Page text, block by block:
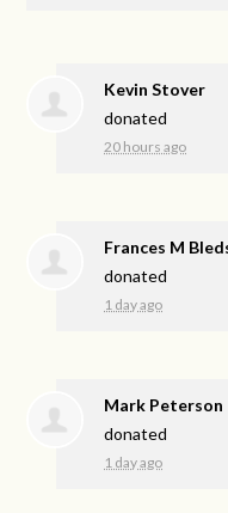
Kevin Stover
donated
20 hours ago
Frances M
donated
1 day ago
Mark Peterson
donated
1 day ago